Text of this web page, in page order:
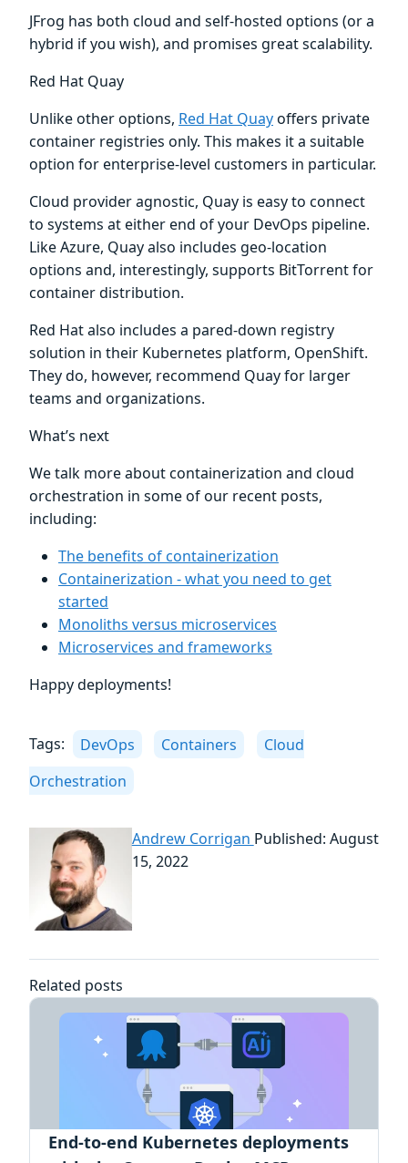
JFrog has both cloud and self-hosted options (or a
hybrid if you wish), and promises great scalability.
Red Hat Quay
Unlike other options, Red Hat Quayoffers private
container registries only. This makes it a suitable
option for enterprise-level customers in particular.
Cloud provider agnostic, Quay is easy to connect
to systems at either end of your DevOps pipeline.
Like Azure, Quay also includes geo-location
options and, interestingly, supports BitTorrent for
container distribution.
Red Hat also includes a pared-down registry
solution in their Kubernetes platform, OpenShift.
They do, however, recommend Quay for larger
teams and organizations.
What’s next
We talk more about containerization and cloud
orchestration in some of our recent posts,
including:
The benefits of containerization
Containerization - what you need to get
started
Monoliths versus microservices
Microservices and frameworks
Happy deployments!
Tags: DevOps Containers
Cloud
Orchestration
Andrew Corrigan Published: August
15, 2022
Related posts
End-to-end Kubernetes deployments